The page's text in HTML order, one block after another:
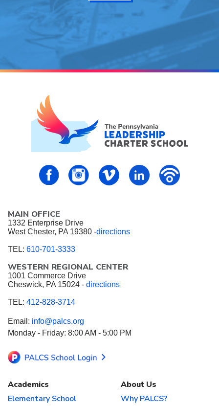
PALCS – FaceBookPALCS – InstagramPALCS – VimeoPALCS – Linkedin
MAIN OFFICE
1332 Enterprise Drive
West Chester, PA 19380 -directions
TEL: 610-701-3333
WESTERN REGIONAL CENTER
1001 Commerce Drive
Cheswick, PA 15024 - directions
TEL: 412-828-3714
Email: info@palcs.org
Monday - Friday: 8:00 AM - 5:00 PM
Academics
Elementary School
About Us
Why PALCS?